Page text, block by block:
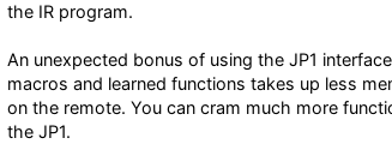
the IR program.
An unexpected bonus of using the JP1
macros and learned functions takes up less
on the remote. You can cram much more
the JP1.